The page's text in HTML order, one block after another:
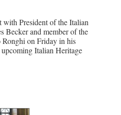
President of the Italian
Becker and member of the
on Friday in his
Italian Heritage